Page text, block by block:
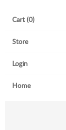
Cart (0)
Store
Login
Home